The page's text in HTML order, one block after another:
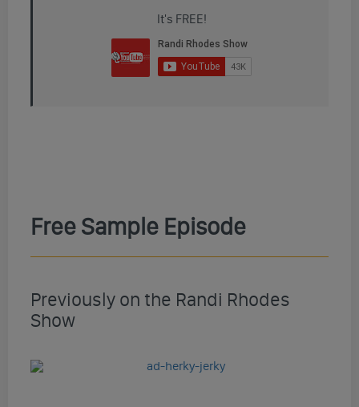
It's FREE!
Free Sample Episode
Previously on the Randi Rhodes
Show